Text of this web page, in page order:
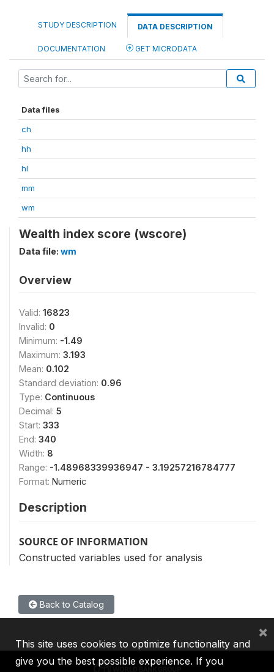
STUDY DESCRIPTION DATA DESCRIPTION
DOCUMENTATION GET MICRODATA
Data files
ch
hh
hl
mm
wm
Wealth index score (wscore)
Data file: wm
Overview
Valid: 16823
Invalid: 0
Minimum: -1.49
Maximum: 3.193
Mean: 0.102
Standard deviation: 0.96
Type: Continuous
Decimal: 5
Start: 333
End: 340
Width: 8
Range: -1.48968339936947 - 3.19257216784777
Format: Numeric
Description
SOURCE OF INFORMATION
Constructed variables used for analysis
Back to Catalog
This site uses cookies to optimize functionality and
give you the best possible experience. If you
×